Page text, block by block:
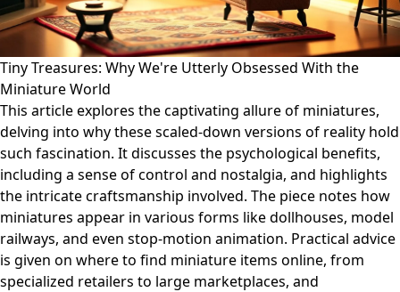
Tiny Treasures: Why We're Utterly Obsessed With the
Miniature World
This article explores the captivating allure of miniatures,
delving into why these scaled-down versions of reality hold
such fascination. It discusses the psychological benefits,
including a sense of control and nostalgia, and highlights
the intricate craftsmanship involved. The piece notes how
miniatures appear in various forms like dollhouses, model
railways, and even stop-motion animation. Practical advice
is given on where to find miniature items online, from
specialized retailers to large marketplaces, and